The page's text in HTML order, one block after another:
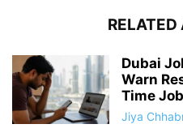
RELATED
Dubai
Warn
Time
Jiya